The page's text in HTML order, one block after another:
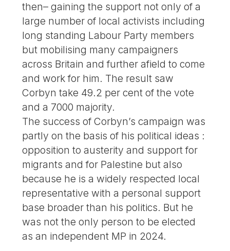
then– gaining the support not only of a
large number of local activists including
long standing Labour Party members
but mobilising many campaigners
across Britain and further afield to come
and work for him. The result saw
Corbyn take 49.2 per cent of the vote
and a 7000 majority.
The success of Corbyn’s campaign was
partly on the basis of his political ideas :
opposition to austerity and support for
migrants and for Palestine but also
because he is a widely respected local
representative with a personal support
base broader than his politics. But he
was not the only person to be elected
as an independent MP in 2024.